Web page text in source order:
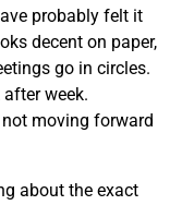
probably felt it
decent on paper,
go in circles.
week.
moving forward
about the exact